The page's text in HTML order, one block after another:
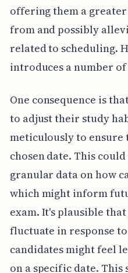
offering them a
from and possibly
related to scheduling.
introduces a number
One consequence is
to adjust their study
meticulously to
chosen date. This
granular data on how
which might inform
exam. It's plausible
fluctuate in response
candidates might feel
on a specific date.